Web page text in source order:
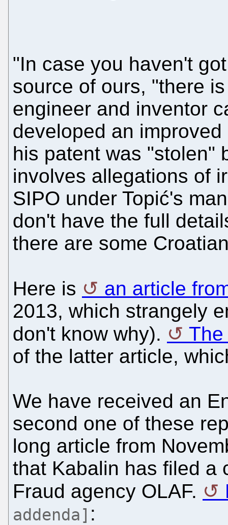
"In case you haven't
source of ours, "there
engineer and inventor
developed an
his patent was "stolen"
involves allegations of
SIPO under Topić's
don't have the full
there are some
Here is
an article
2013, which strangely
don't know why).
of the latter article,
We have received an
second one of these
long article from
that Kabalin has filed a
Fraud agency OLAF.
addenda] :